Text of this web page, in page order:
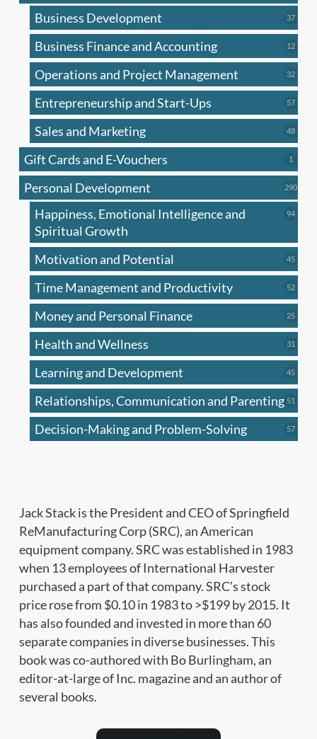
Business Development 3737
Business Finance and Accounting 1212
Operations and Project Management 3232
Entrepreneurship and Start-Ups 5757
Sales and Marketing 4848
Gift Cards and E-Vouchers 1
Personal Development 290290
Happiness, Emotional Intelligence and
Spiritual Growth
9494
Motivation and Potential 4545
Time Management and Productivity 5252
Money and Personal Finance 2525
Health and Wellness 31
Learning and Development 4545
Relationships, Communication and Parenting 51
Decision-Making and Problem-Solving 5757
Jack Stack is the President and CEO of Springfield
ReManufacturing Corp (SRC), an American
equipment company. SRC was established in 1983
when 13 employees of International Harvester
purchased a part of that company. SRC’s stock
price rose from $0.10 in 1983 to >$199 by 2015. It
has also founded and invested in more than 60
separate companies in diverse businesses. This
book was co-authored with Bo Burlingham, an
editor-at-large of Inc. magazine and an author of
several books.